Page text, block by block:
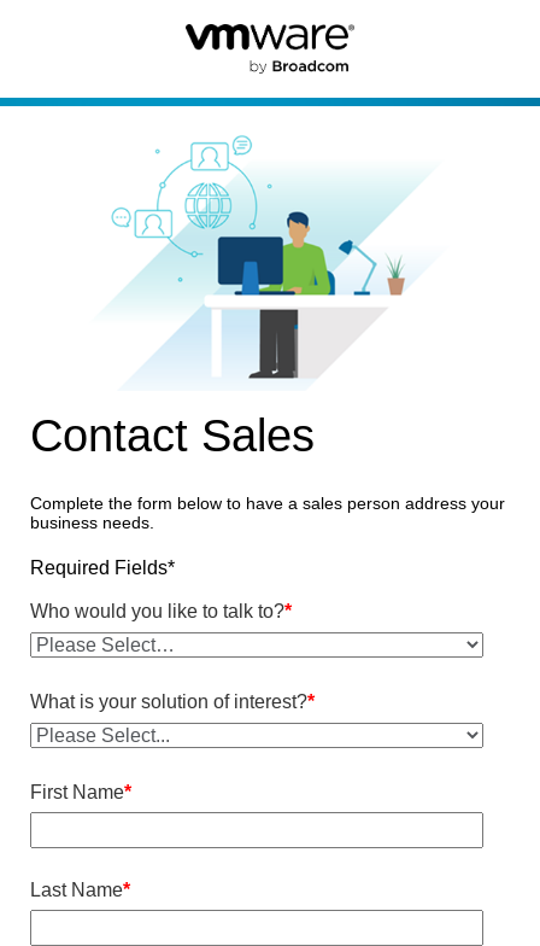
Contact Sales
Complete the form below to have a sales person address your
business needs.
Required Fields*
Who would you like to talk to?*
What is your solution of interest?*
First Name*
Last Name*